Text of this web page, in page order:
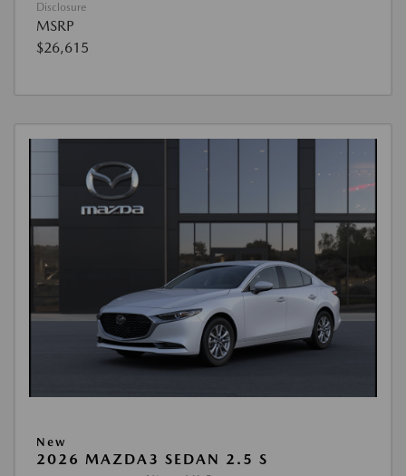
Disclosure
MSRP
$26,615
New
2026 MAZDA3 SEDAN 2.5 S